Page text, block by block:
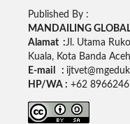
Published By :
MANDAILING
Alamat : Jl. Utama
Kuala, Kota Banda
E-mail :
HP/WA : +62